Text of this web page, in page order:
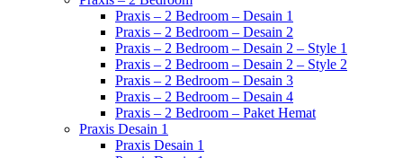
Praxis – 2 Bedroom – Desain 1
Praxis – 2 Bedroom – Desain 2
Praxis – 2 Bedroom – Desain 2 – Style 1
Praxis – 2 Bedroom – Desain 2 – Style 2
Praxis – 2 Bedroom – Desain 3
Praxis – 2 Bedroom – Desain 4
Praxis – 2 Bedroom – Paket Hemat
Praxis Desain 1
Praxis Desain 1